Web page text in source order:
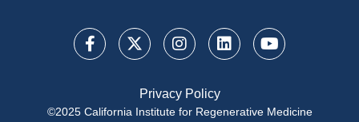
Privacy Policy
©2025 California Institute for Regenerative Medicine